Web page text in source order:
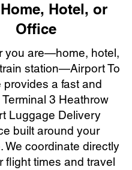
Hotel, or
Office
you are—home, hotel,
station—Airport To
provides a fast and
3 Heathrow
Luggage Delivery
built around your
We coordinate directly
flight times and travel